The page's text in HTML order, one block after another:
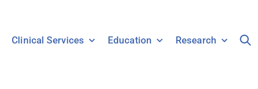
Clinical Services Education Research